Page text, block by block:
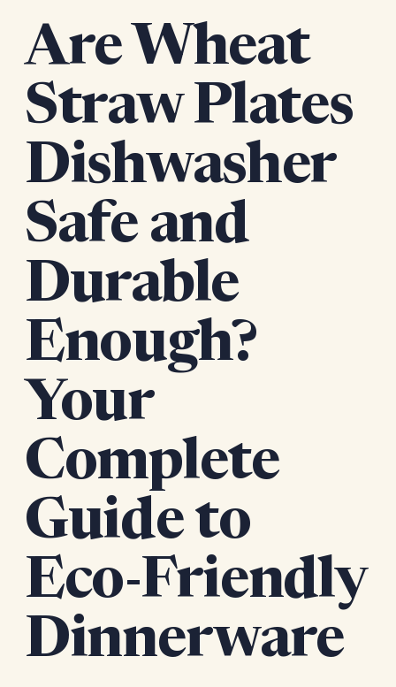
Are Wheat
Straw Plates
Dishwasher
Safe and
Durable
Enough?
Your
Complete
Guide to
Eco-Friendly
Dinnerware